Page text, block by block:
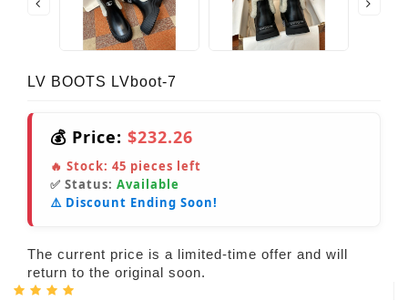
LV BOOTS LVboot-7
💰 Price: $232.26
🔥 Stock: 45 pieces left
✅ Status: Available
⚠️ Discount Ending Soon!
The current price is a limited-time offer and will
return to the original soon.